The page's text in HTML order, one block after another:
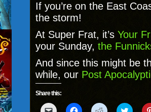
If you’re on the East
the storm!
At Super Frat, it’s Your
your Sunday, the
And since this might be
while, our Post
Share this:
Click Click Click Click